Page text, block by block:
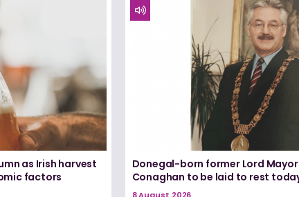
as Irish harvest
factors
Donegal-born former Lord
Conaghan to be laid to rest